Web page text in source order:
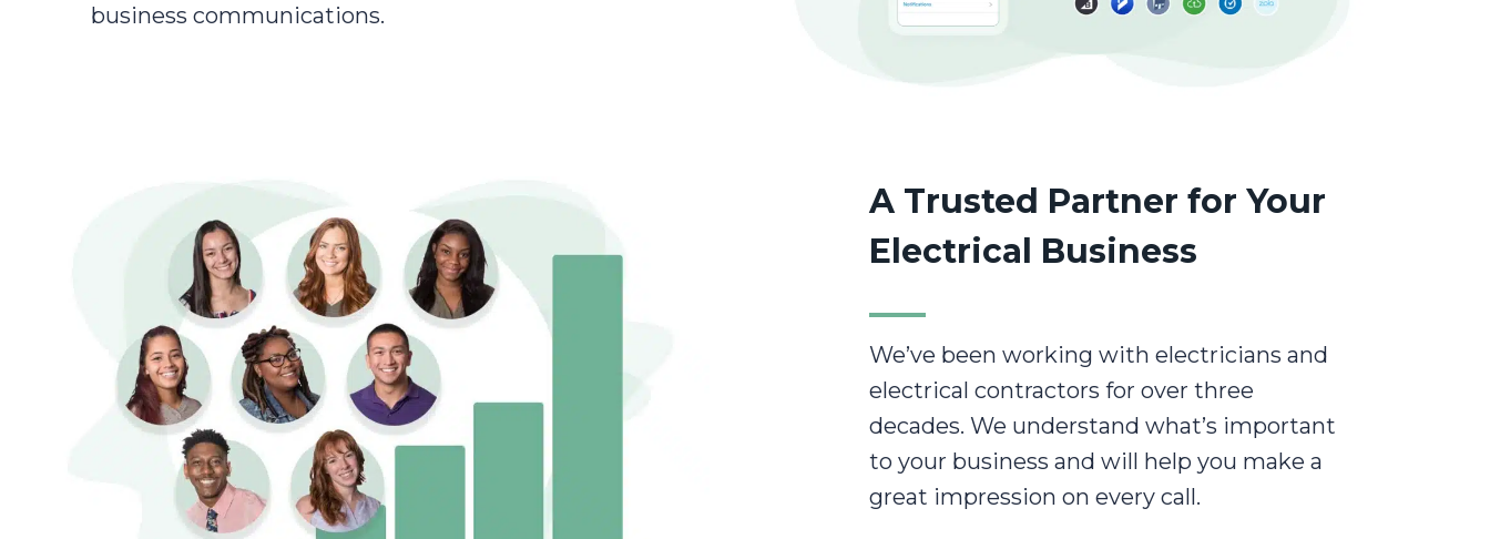
business communications.
A Trusted Partner for Your
Electrical Business
We’ve been working with electricians and
electrical contractors for over three
decades. We understand what’s important
to your business and will help you make a
great impression on every call.